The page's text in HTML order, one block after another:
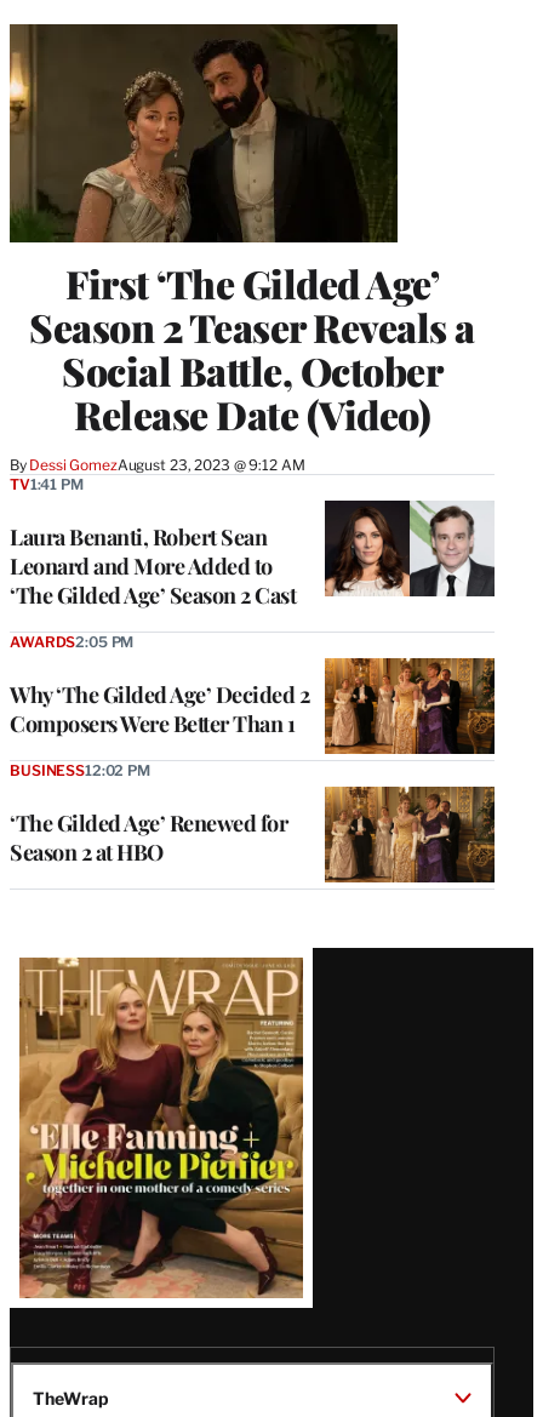
First ‘The Gilded Age’
Season 2 Teaser Reveals a
Social Battle, October
Release Date (Video)
By Dessi GomezAugust 23, 2023 @ 9:12 AM
Laura Benanti, Robert Sean
Leonard and More Added to
‘The Gilded Age’ Season 2 Cast
TV1:41 PM
Why ‘The Gilded Age’ Decided 2
Composers Were Better Than 1
AWARDS2:05 PM
‘The Gilded Age’ Renewed for
Season 2 at HBO
BUSINESS12:02 PM
Latest
Magazine
Issue
TheWrap